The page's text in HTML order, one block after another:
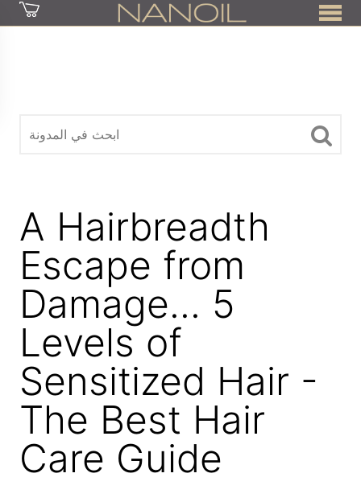
A Hairbreadth
Escape from
Damage... 5
Levels of
Sensitized Hair -
The Best Hair
Care Guide